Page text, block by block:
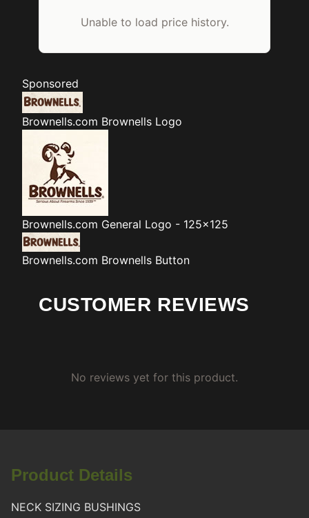
Unable to load price history.
Sponsored
Brownells.com Brownells Logo
Brownells.com General Logo - 125x125
Brownells.com Brownells Button
CUSTOMER REVIEWS
No reviews yet for this product.
Product Details
NECK SIZING BUSHINGS